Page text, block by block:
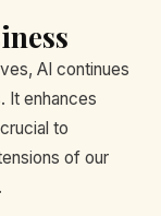
AI continues
It enhances
to
of our